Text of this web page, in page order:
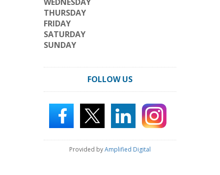
THURSDAY
FRIDAY
SATURDAY
SUNDAY
FOLLOW US
Provided byAmplified Digital